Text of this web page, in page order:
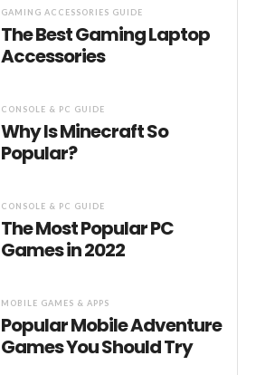
GAMING ACCESSORIES GUIDE
The Best Gaming Laptop
Accessories
CONSOLE & PC GUIDE
Why Is Minecraft So
Popular?
CONSOLE & PC GUIDE
The Most Popular PC
Games in 2022
MOBILE GAMES & APPS
Popular Mobile Adventure
Games You Should Try